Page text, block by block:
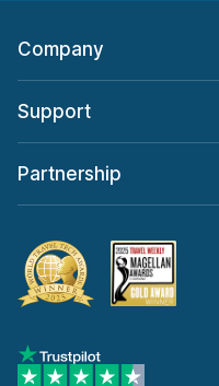
Company
Support
Partnership